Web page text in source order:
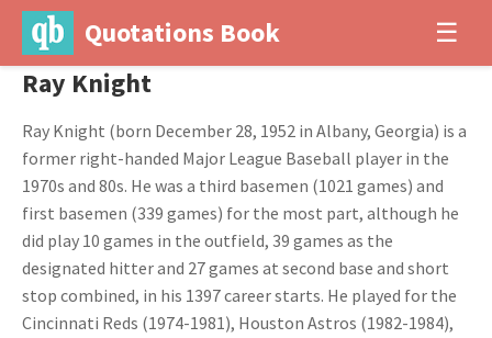
Quotations Book ☰
Ray Knight
Ray Knight (born December 28, 1952 in Albany, Georgia) is a
former right-handed Major League Baseball player in the
1970s and 80s. He was a third basemen (1021 games) and
first basemen (339 games) for the most part, although he
did play 10 games in the outfield, 39 games as the
designated hitter and 27 games at second base and short
stop combined, in his 1397 career starts. He played for the
Cincinnati Reds (1974-1981), Houston Astros (1982-1984),